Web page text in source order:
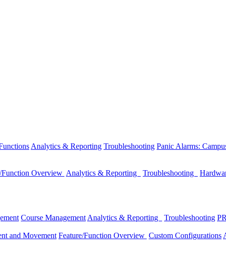
Analytics & Reporting Troubleshooting Panic Alarms:
Function Overview Analytics & Reporting Troubleshooting
Course Management Analytics & Reporting Troubleshooting
and Movement Feature/Function Overview Custom Configurations